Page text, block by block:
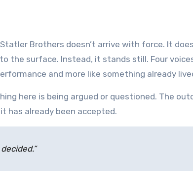
the surface. Instead, it stands still. Four
and more like something already
here is being argued or questioned. The
has already been accepted.